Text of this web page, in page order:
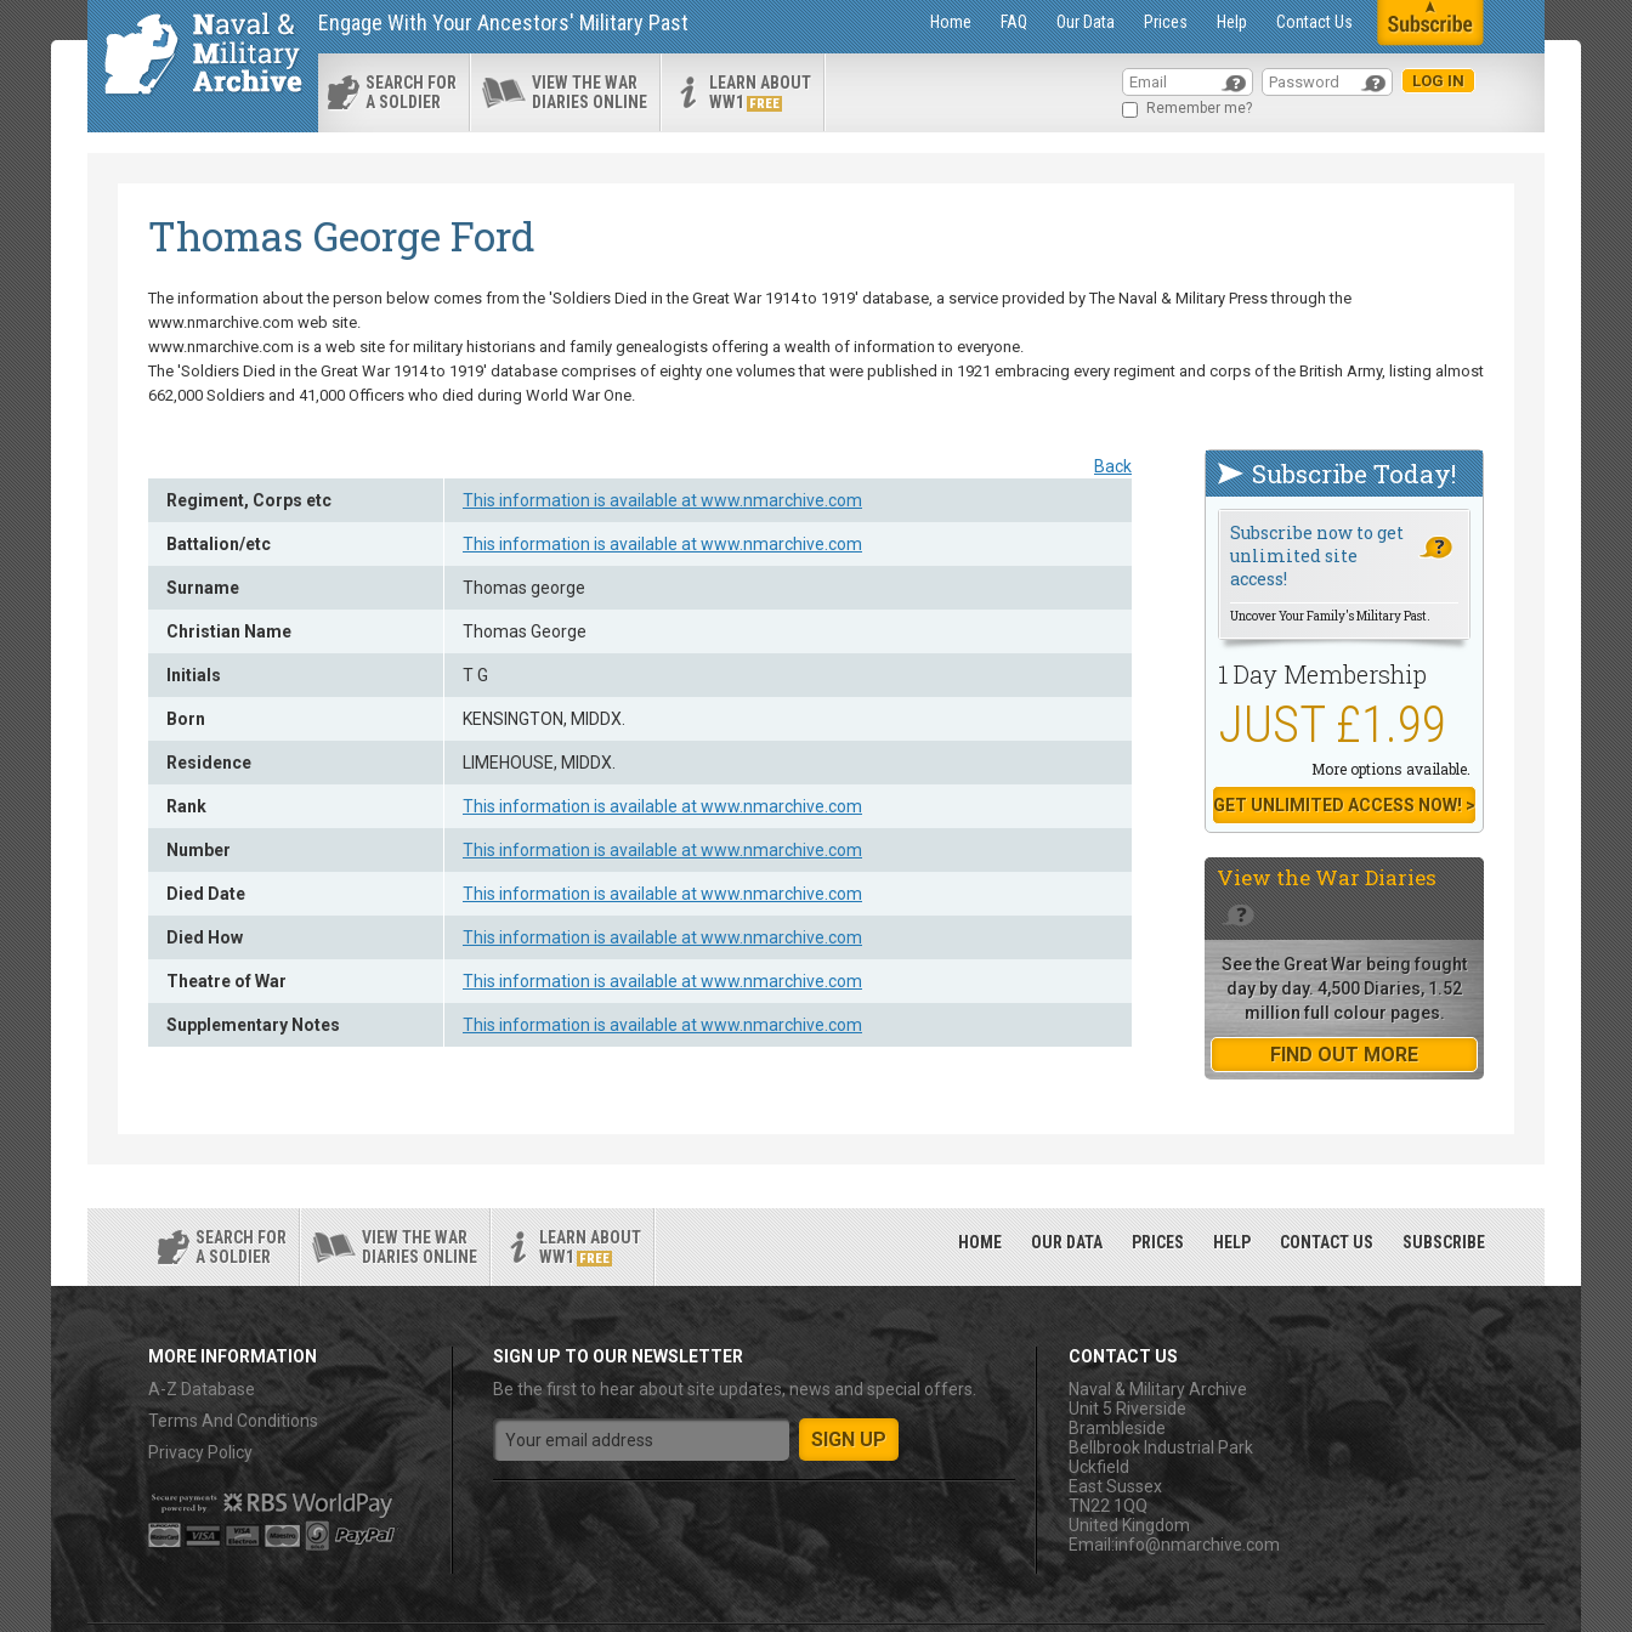
Engage With Your Ancestors' Military Past Home FAQ Our Data Prices Help Contact Us
SEARCH FOR
A SOLDIER
VIEW THE WAR
DIARIES ONLINE
LEARN ABOUT
WW1
FREE Remember me?
Thomas George Ford
The information about the person below comes from the 'Soldiers Died in the Great War 1914 to 1919' database, a service provided by The Naval & Military Press through the
www.nmarchive.com web site.
www.nmarchive.com is a web site for military historians and family genealogists offering a wealth of information to everyone.
The 'Soldiers Died in the Great War 1914 to 1919' database comprises of eighty one volumes that were published in 1921 embracing every regiment and corps of the British Army, listing almost
662,000 Soldiers and 41,000 Officers who died during World War One.
Back
Regiment, Corps etc
This information is available at www.nmarchive.com
Battalion/etc This information is available at www.nmarchive.com
Surname Thomas george
Christian Name Thomas George
Initials T G
Born KENSINGTON, MIDDX.
Residence LIMEHOUSE, MIDDX.
Rank This information is available at www.nmarchive.com
Number This information is available at www.nmarchive.com
Died Date This information is available at www.nmarchive.com
Died How This information is available at www.nmarchive.com
Theatre of War This information is available at www.nmarchive.com
Supplementary Notes This information is available at www.nmarchive.com
Subscribe Today!
Subscribe now to get
unlimited site
access!
Uncover Your Family's Military Past.
1 Day Membership
JUST £1.99
More options available.
GET UNLIMITED ACCESS NOW! >
View theWar Diaries
See the Great War being fought
day by day. 4,500 Diaries, 1.52
million full colour pages.
FIND OUT MORE
SEARCH FOR
A SOLDIER
VIEW THE WAR
DIARIES ONLINE
LEARN ABOUT
WW1
FREE
HOME OUR DATA PRICES HELP CONTACT US SUBSCRIBE
MORE INFORMATION
A-Z Database
Terms And Conditions
Privacy Policy
SIGN UP TO OUR NEWSLETTER
Be the first to hear about site updates, news and special offers.
CONTACT US
Naval & Military Archive
Unit 5 Riverside
Brambleside
Bellbrook Industrial Park
Uckfield
East Sussex
TN22 1QQ
United Kingdom
Email:info@nmarchive.com